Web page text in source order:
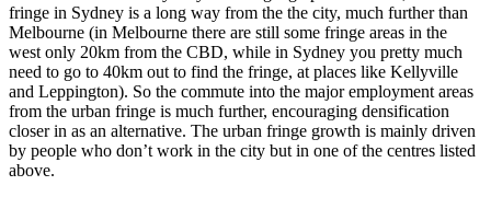
fringe in Sydney is a long way from the the city, much further than
Melbourne (in Melbourne there are still some fringe areas in the
west only 20km from the CBD, while in Sydney you pretty much
need to go to 40km out to find the fringe, at places like Kellyville
and Leppington). So the commute into the major employment areas
from the urban fringe is much further, encouraging densification
closer in as an alternative. The urban fringe growth is mainly driven
by people who don’t work in the city but in one of the centres listed
above.